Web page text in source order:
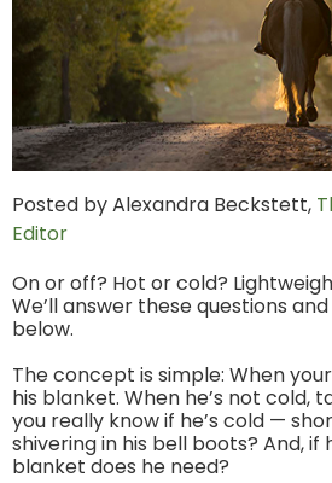
Posted by Alexandra Beckstett,
Editor
On or off? Hot or cold?
We’ll answer these questions
below.
The concept is simple: When
his blanket. When he’s not cold,
you really know if he’s cold —
shivering in his bell boots? And, if
blanket does he need?